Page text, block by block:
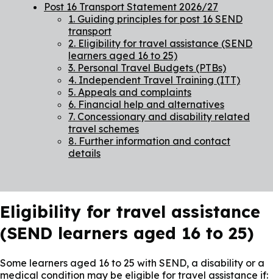
Post 16 Transport Statement 2026/27
1. Guiding principles for post 16 SEND
transport
2. Eligibility for travel assistance (SEND
learners aged 16 to 25)
3. Personal Travel Budgets (PTBs)
4. Independent Travel Training (ITT)
5. Appeals and complaints
6. Financial help and alternatives
7. Concessionary and disability related
travel schemes
8. Further information and contact
details
Eligibility for travel assistance
(SEND learners aged 16 to 25)
Some learners aged 16 to 25 with SEND, a disability or a
medical condition may be eligible for travel assistance if: